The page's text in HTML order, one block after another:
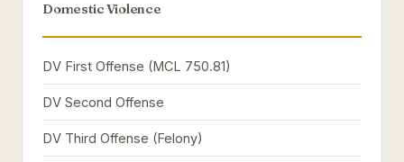
Domestic Violence
DV First Offense (MCL 750.81)
DV Second Offense
DV Third Offense (Felony)